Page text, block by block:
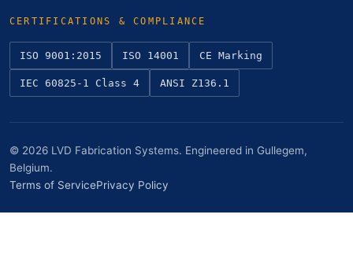
CERTIFICATIONS & COMPLIANCE
ISO 9001:2015 ISO 14001 CE Marking
IEC 60825-1 Class 4 ANSI Z136.1
© 2026 LVD Fabrication Systems. Engineered in Gullegem,
Belgium.
Terms of ServicePrivacy Policy